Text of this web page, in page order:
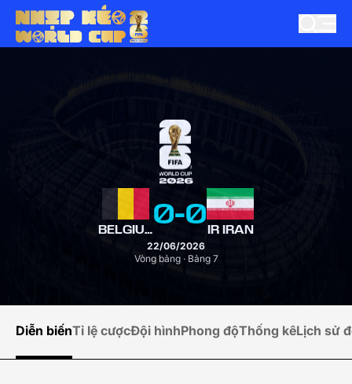
BELGIUM0-0IR IRAN
22/06/2026
Vòng bảng · Bảng 7
Diễn biếnTỉ lệ cượcĐội hìnhPhong độThống kêLịch sử